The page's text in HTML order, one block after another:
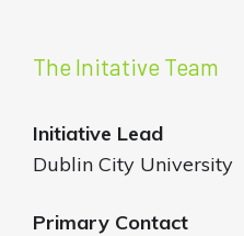
The Initative Team
Initiative Lead
Dublin City University
Primary Contact